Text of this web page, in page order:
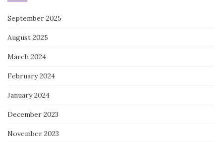
September 2025
August 2025
March 2024
February 2024
January 2024
December 2023
November 2023